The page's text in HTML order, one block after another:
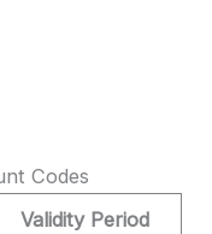
Codes
Validity Period